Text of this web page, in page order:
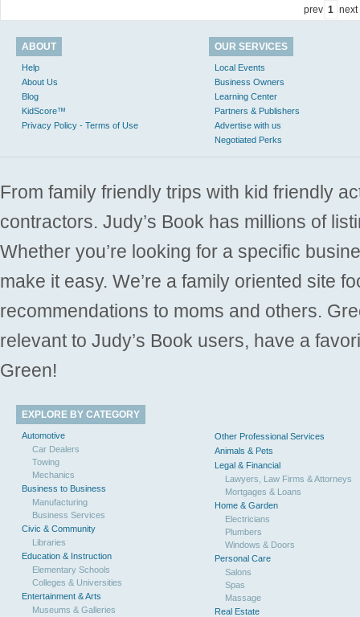
prev 1 next
ABOUT
Help
About Us
Blog
KidScore™
Privacy Policy - Terms of Use
OUR SERVICES
Local Events
Business Owners
Learning Center
Partners & Publishers
Advertise with us
Negotiated Perks
From family friendly trips with kid friendly
contractors. Judy’s Book has millions of
Whether you’re looking for a specific
make it easy. We’re a family oriented site
recommendations to moms and others.
relevant to Judy’s Book users, have a
Green!
EXPLORE BY CATEGORY
Automotive
Car Dealers
Towing
Mechanics
Business to Business
Manufacturing
Business Services
Civic & Community
Libraries
Education & Instruction
Elementary Schools
Colleges & Universities
Entertainment & Arts
Museums & Galleries
Other Professional Services
Animals & Pets
Legal & Financial
Lawyers, Law Firms & Attorneys
Mortgages & Loans
Home & Garden
Electricians
Plumbers
Windows & Doors
Personal Care
Salons
Spas
Massage
Real Estate